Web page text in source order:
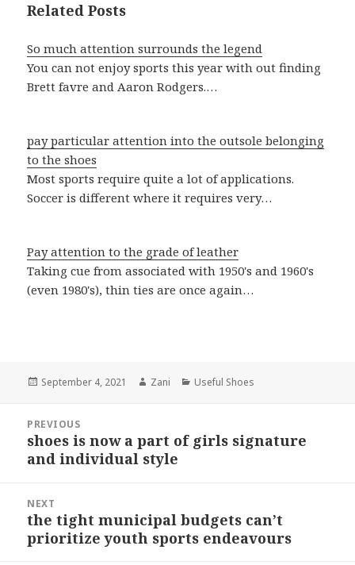
Related Posts
So much attention surrounds the legend
You can not enjoy sports this year with out finding
Brett favre and Aaron Rodgers.…
pay particular attention into the outsole belonging
to the shoes
Most sports require quite a lot of applications.
Soccer is different where it requires very…
Pay attention to the grade of leather
Taking cue from associated with 1950's and 1960's
(even 1980's), thin ties are once again…
Posted
September 4, 2021 Author
Zani Categories
Useful Shoes
navigation
PREVIOUS
Previous
post:
shoes is now a part of girls signature
and individual style
NEXT
Next
post:
the tight municipal budgets can’t
prioritize youth sports endeavours